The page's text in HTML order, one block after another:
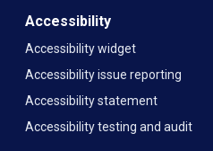
Accessibility
Accessibility widget
Accessibility issue reporting
Accessibility statement
Accessibility testing and audit